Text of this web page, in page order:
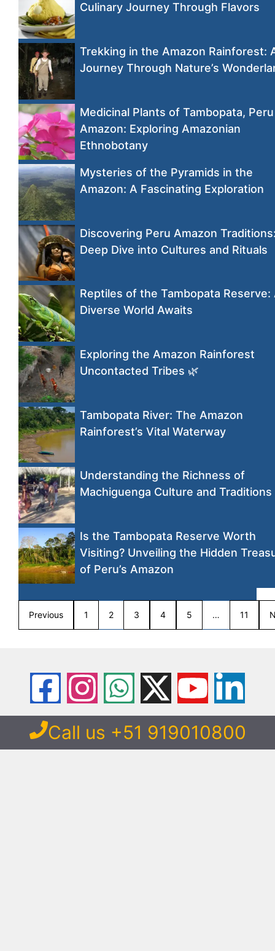
Culinary Journey Through Flavors
Trekking in the Amazon Rainforest:
Journey Through Nature’s
Medicinal Plants of Tambopata, Peru
Amazon: Exploring Amazonian
Ethnobotany
Mysteries of the Pyramids in the
Amazon: A Fascinating Exploration
Discovering Peru Amazon
Deep Dive into Cultures and Rituals
Reptiles of the Tambopata Reserve:
Diverse World Awaits
Exploring the Amazon Rainforest
Uncontacted Tribes 🌿
Tambopata River: The Amazon
Rainforest’s Vital Waterway
Understanding the Richness of
Machiguenga Culture and Traditions
Is the Tambopata Reserve Worth
Visiting? Unveiling the Hidden
of Peru’s Amazon
Previous 1 2 3 4 5 … 11
Call us +51 919010800